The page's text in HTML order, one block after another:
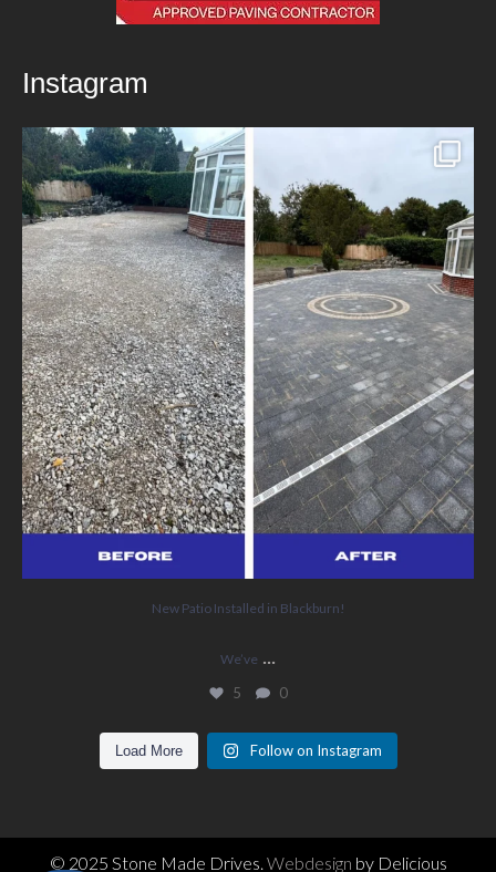
Instagram
New Patio Installed in Blackburn!
We’ve
5 0
New Patio Installed in Blackburn!
We’ve ...
5 0
Load More Follow on Instagram
© 2025 Stone Made Drives. Webdesign by Delicious